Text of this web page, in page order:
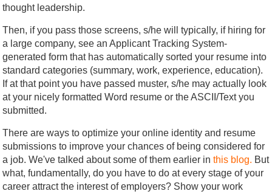
thought leadership.
Then, if you pass those screens, s/he will typically, if hiring for
a large company, see an Applicant Tracking System-
generated form that has automatically sorted your resume into
standard categories (summary, work, experience, education).
If at that point you have passed muster, s/he may actually look
at your nicely formatted Word resume or the ASCII/Text you
submitted.
There are ways to optimize your online identity and resume
submissions to improve your chances of being considered for
a job. We've talked about some of them earlier inthis blog. But
what, fundamentally, do you have to do at every stage of your
career attract the interest of employers? Show your work